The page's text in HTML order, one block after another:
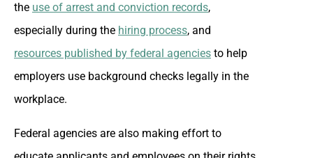
the use of arrest and conviction records,
especially during the hiring process, and
resources published by federal agencies to help
employers use background checks legally in the
workplace.
Federal agencies are also making effort to